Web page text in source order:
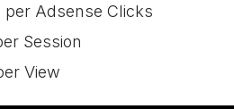
per Adsense Clicks
Session
View